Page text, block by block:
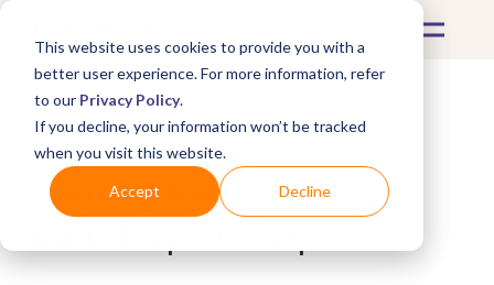
This website uses cookies to provide you with a
better user experience. For more information, refer
to our Privacy Policy.
If you decline, your information won’t be tracked
when you visit this website.
Accept Decline
What's Covered >
Looking for a Crate &